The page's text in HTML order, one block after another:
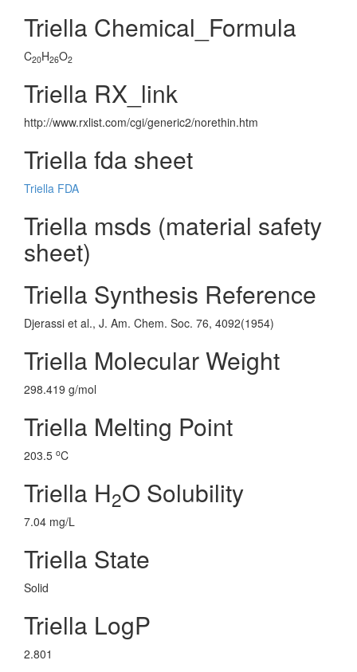
Triella Chemical_Formula
C20H26O2
Triella RX_link
http://www.rxlist.com/cgi/generic2/norethin.htm
Triella fda sheet
Triella FDA
Triella msds (material safety
sheet)
Triella Synthesis Reference
Djerassi et al., J. Am. Chem. Soc. 76, 4092(1954)
Triella Molecular Weight
298.419 g/mol
Triella Melting Point
203.5 oC
Triella H2O Solubility
7.04 mg/L
Triella State
Solid
Triella LogP
2.801